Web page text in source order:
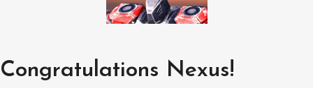
Congratulations Nexus!